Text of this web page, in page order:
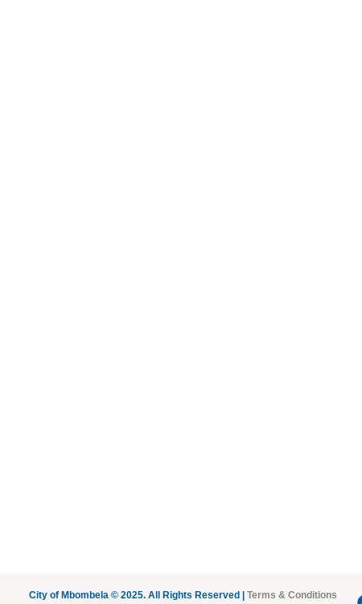
City of Mbombela © 2025. All Rights Reserved | Terms & Conditions